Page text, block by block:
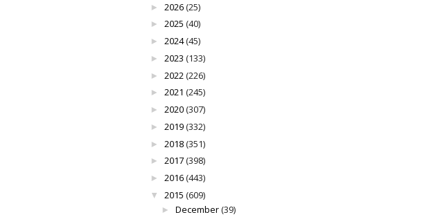
► 2026(25)
► 2025 (40)
► 2024(45)
► 2023 (133)
► 2022(226)
► 2021 (245)
► 2020(307)
► 2019(332)
► 2018(351)
► 2017(398)
► 2016(443)
▼ 2015 (609)
► December(39)